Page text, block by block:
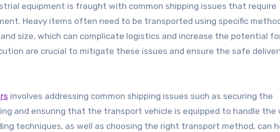
equipment is fraught with common shipping issues that require
Heavy items often need to be transported using specific
size, which can complicate logistics and increase the potential
are crucial to mitigate these issues and ensure the safe
involves addressing common shipping issues such as securing the
and ensuring that the transport vehicle is equipped to handle the
techniques, as well as choosing the right transport method, can